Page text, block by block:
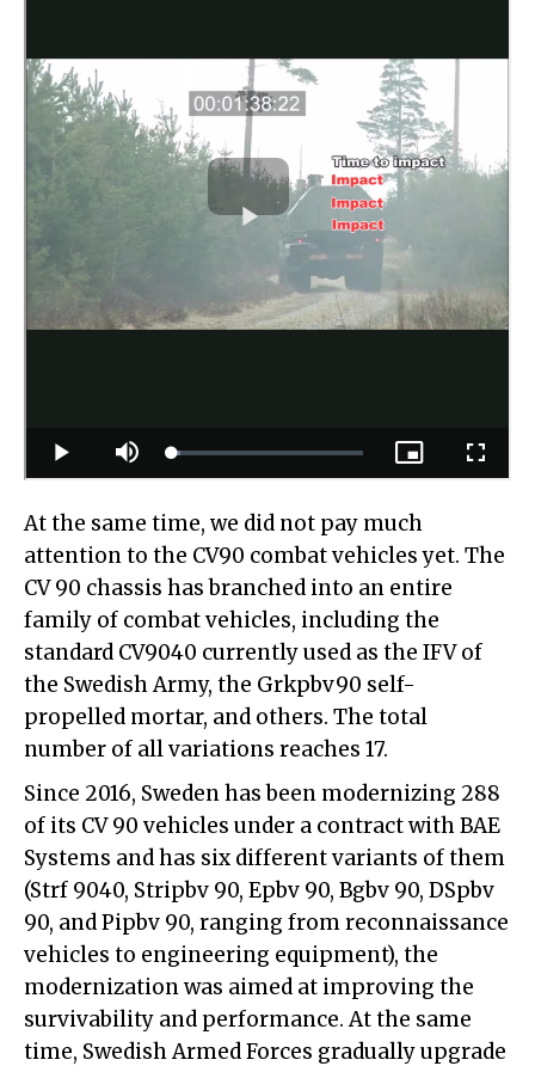
At the same time, we did not pay much
attention to the CV90 combat vehicles yet. The
CV 90 chassis has branched into an entire
family of combat vehicles, including the
standard CV9040 currently used as the IFV of
the Swedish Army, the Grkpbv90 self-
propelled mortar, and others. The total
number of all variations reaches 17.
Since 2016, Sweden has been modernizing 288
of its CV 90 vehicles under a contract with BAE
Systems and has six different variants of them
(Strf 9040, Stripbv 90, Epbv 90, Bgbv 90, DSpbv
90, and Pipbv 90, ranging from reconnaissance
vehicles to engineering equipment), the
modernization was aimed at improving the
survivability and performance. At the same
time, Swedish Armed Forces gradually upgrade